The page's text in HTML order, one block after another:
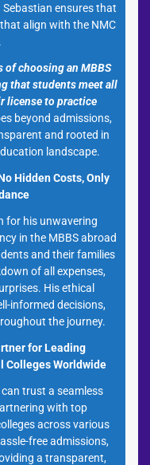
ensures that
align with the NMC
of choosing an MBBS
that students meet all
license to practice
beyond admissions,
and rooted in
landscape.
Hidden Costs, Only
for his unwavering
in the MBBS abroad
and their families
of all expenses,
His ethical
informed decisions,
the journey.
for Leading
Colleges Worldwide
trust a seamless
with top
across various
free admissions,
a transparent,